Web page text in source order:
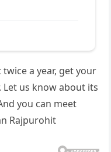
a year, get your
us know about its
you can meet
Rajpurohit